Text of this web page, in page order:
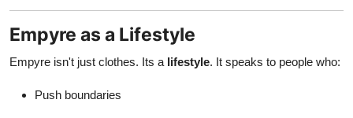
Empyre as a Lifestyle
Empyre isn't just clothes. Its a lifestyle. It speaks to people who:
Push boundaries